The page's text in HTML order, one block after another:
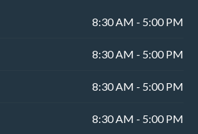
8:30 AM - 5:00 PM
8:30 AM - 5:00 PM
8:30 AM - 5:00 PM
8:30 AM - 5:00 PM